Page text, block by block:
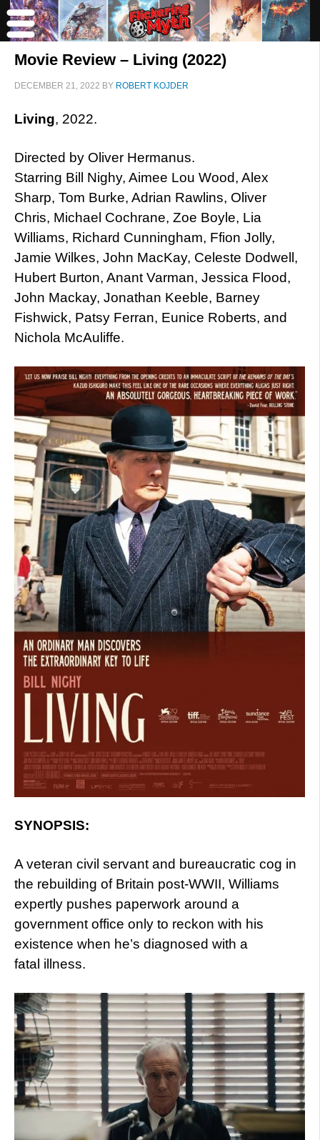
Movie Review – Living (2022)
DECEMBER 21, 2022 BY ROBERT KOJDER
Living, 2022.
Directed by Oliver Hermanus.
Starring Bill Nighy, Aimee Lou Wood, Alex
Sharp, Tom Burke, Adrian Rawlins, Oliver
Chris, Michael Cochrane, Zoe Boyle, Lia
Williams, Richard Cunningham, Ffion Jolly,
Jamie Wilkes, John MacKay, Celeste Dodwell,
Hubert Burton, Anant Varman, Jessica Flood,
John Mackay, Jonathan Keeble, Barney
Fishwick, Patsy Ferran, Eunice Roberts, and
Nichola McAuliffe.
SYNOPSIS:
A veteran civil servant and bureaucratic cog in
the rebuilding of Britain post-WWII, Williams
expertly pushes paperwork around a
government office only to reckon with his
existence when he’s diagnosed with a
fatal illness.